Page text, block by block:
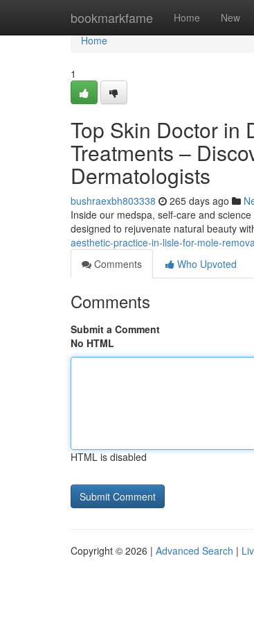
bookmarkfame Home New
Home
Home
1
Top Skin Doctor in
Treatments –
Dermatologists
bushraexbh803338 265 days ago
Inside our medspa, self-care and
designed to rejuvenate natural beauty
aesthetic-practice-in-lisle-for-mole-
Comments
Who Upvoted
Comments
Submit a Comment
No HTML
HTML is disabled
Copyright © 2026 | Advanced Search |